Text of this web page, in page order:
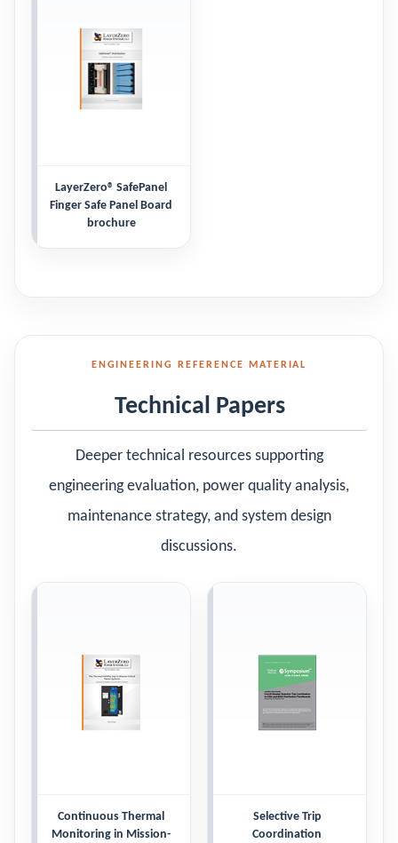
LayerZero® SafePanel
Finger Safe Panel Board
brochure
ENGINEERING REFERENCE MATERIAL
Technical Papers
Deeper technical resources supporting
engineering evaluation, power quality analysis,
maintenance strategy, and system design
discussions.
Continuous Thermal
Monitoring in Mission-
Selective Trip
Coordination